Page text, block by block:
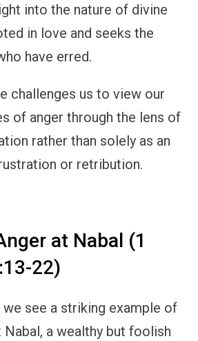
into the nature of divine
in love and seeks the
have erred.
challenges us to view our
of anger through the lens of
rather than solely as an
or retribution.
at Nabal (1
22)
we see a striking example of
Nabal, a wealthy but foolish